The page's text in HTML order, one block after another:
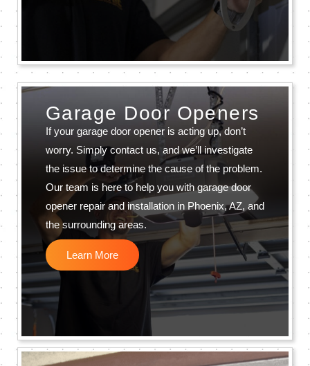
Garage Door Openers
If your garage door opener is acting up, don’t
worry. Simply contact us, and we’ll investigate
the issue to determine the cause of the problem.
Our team is here to help you with garage door
opener repair and installation in Phoenix, AZ, and
the surrounding areas.
Learn More